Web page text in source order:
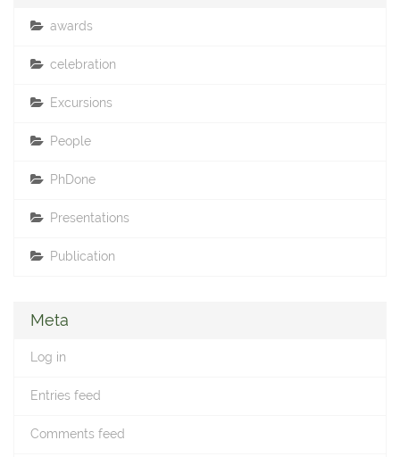
awards
celebration
Excursions
People
PhDone
Presentations
Publication
Meta
Log in
Entries feed
Comments feed